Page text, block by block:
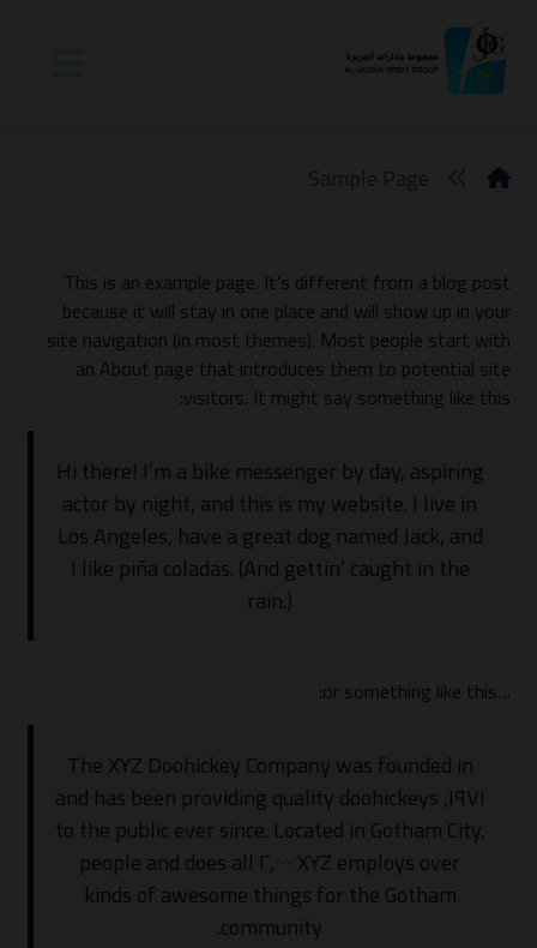
This is an example page. It’s different from a blog post
because it will stay in one place and will show up in your
site navigation (in most themes). Most people start with
an About page that introduces them to potential site
visitors. It might say something like this:
Hi there! I’m a bike messenger by day, aspiring
actor by night, and this is my website. I live in
Los Angeles, have a great dog named Jack, and
I like piña coladas. (And gettin’ caught in the
rain.)
…or something like this:
The XYZ Doohickey Company was founded in
١٩٧١, and has been providing quality doohickeys
to the public ever since. Located in Gotham City,
XYZ employs over ٢,٠٠٠ people and does all
kinds of awesome things for the Gotham
community.